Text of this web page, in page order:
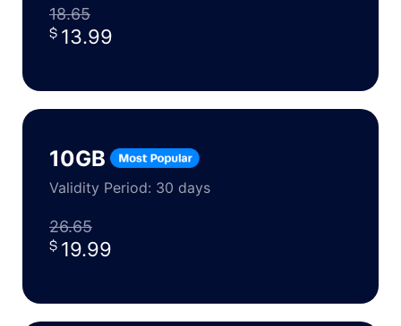
18.65
13.99
10GB
Validity Period: 30 days
26.65
19.99